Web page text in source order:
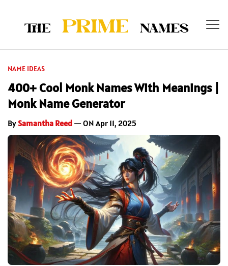
NAME IDEAS
400+ Cool Monk Names With Meanings |
Monk Name Generator
BySamantha Reed — ON Apr 11, 2025